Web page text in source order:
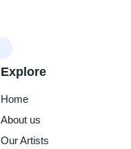
Explore
Home
About us
Our Artists